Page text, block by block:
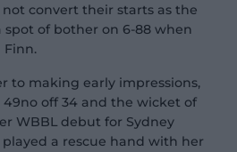
not convert their starts as the
spot of bother on 6-88 when
Finn.
to making early impressions,
off 34 and the wicket of
WBBL debut for Sydney
a rescue hand with her